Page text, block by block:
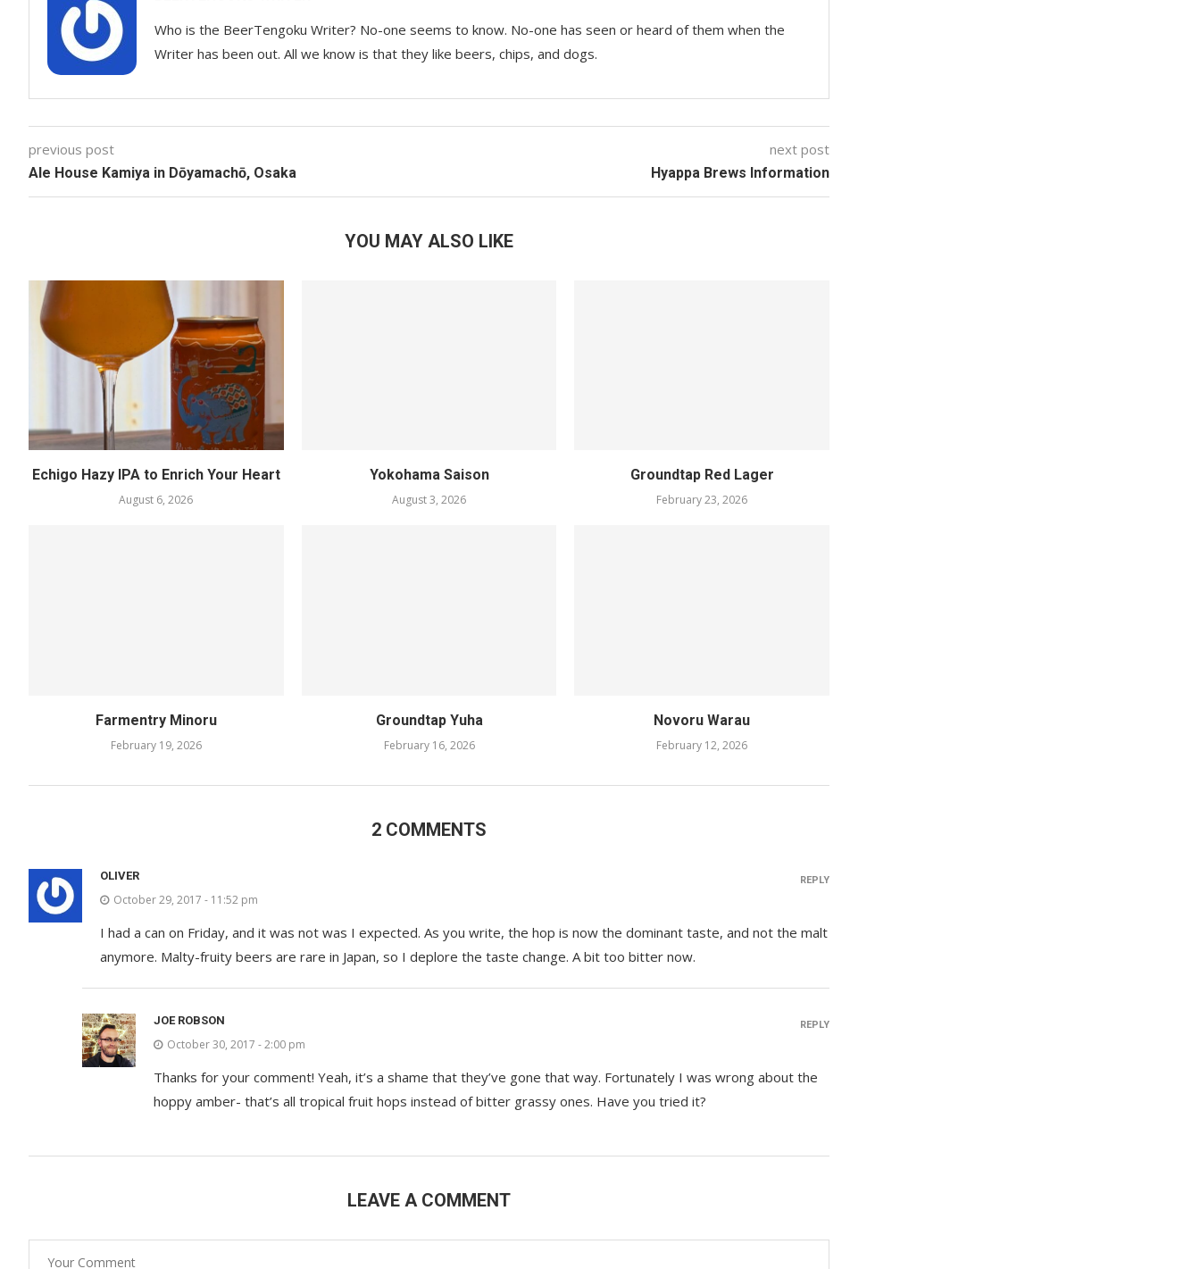
Who is the BeerTengoku Writer? No-one seems to know. No-one has seen or heard of them when the
Writer has been out. All we know is that they like beers, chips, and dogs.
previous post
Ale House Kamiya in Dōyamachō, Osaka
next post
Hyappa Brews Information
YOU MAY ALSO LIKE
Echigo Hazy IPA to Enrich Your Heart
August 6, 2026
Yokohama Saison
August 3, 2026
Groundtap Red Lager
February 23, 2026
Farmentry Minoru
February 19, 2026
Groundtap Yuha
February 16, 2026
Novoru Warau
February 12, 2026
2 COMMENTS
OLIVER
October 29, 2017 - 11:52 pm
I had a can on Friday, and it was not was I expected. As you write, the hop is now the dominant taste, and not the malt
anymore. Malty-fruity beers are rare in Japan, so I deplore the taste change. A bit too bitter now.
REPLY
JOE ROBSON
October 30, 2017 - 2:00 pm
Thanks for your comment! Yeah, it’s a shame that they’ve gone that way. Fortunately I was wrong about the
hoppy amber- that’s all tropical fruit hops instead of bitter grassy ones. Have you tried it?
REPLY
LEAVE A COMMENT